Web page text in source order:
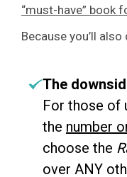
“must-have” book
Because you’ll
The
For those of
the number
choose the
over ANY